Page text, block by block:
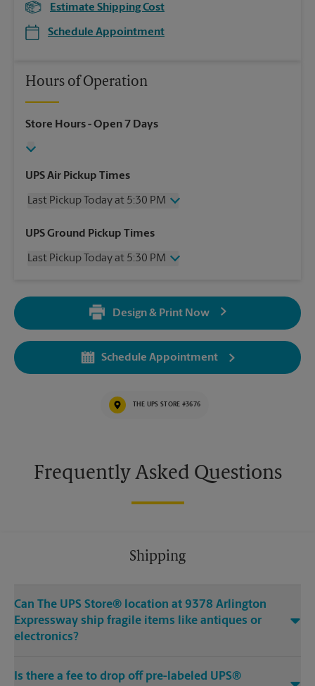
Estimate Shipping Cost
Schedule Appointment
Hours of Operation
Store Hours- Open 7 Days
UPS Air Pickup Times
Last Pickup Today at 5:30 PM
Wednesday
5:30 PM
Friday
5:30 PM
5:30 PM
5:30 PM
UPS Ground Pickup Times
Last Pickup Today at 5:30 PM
5:30 PM
5:30 PM
Design & Print Now
Schedule Appointment
THE UPS STORE #3676
Frequently Asked Questions
Shipping
Can The UPS Store® location at 9378 Arlington
Expressway ship fragile items like antiques or
electronics?
Is there a fee to drop off pre-labeled UPS®